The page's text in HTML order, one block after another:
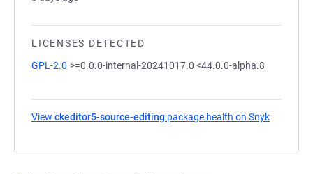
LICENSES DETECTED
GPL-2.0 >=0.0.0-internal-20241017.0 <44.0.0-alpha.8
View ckeditor5-source-editing package health on Snyk